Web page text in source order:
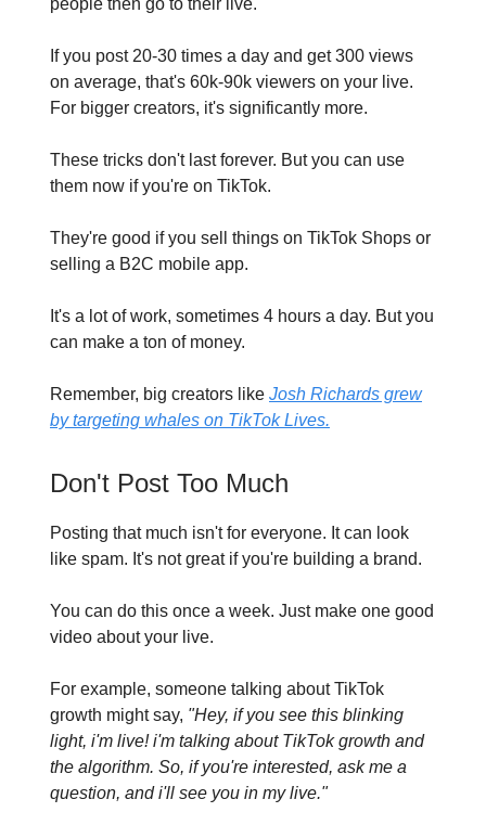
If you post 20-30 times a day and get 300 views
on average, that's 60k-90k viewers on your live.
For bigger creators, it's significantly more.
These tricks don't last forever. But you can use
them now if you're on TikTok.
They're good if you sell things on TikTok Shops or
selling a B2C mobile app.
It's a lot of work, sometimes 4 hours a day. But you
can make a ton of money.
Remember, big creators like Josh Richards grew
by targeting whales on TikTok Lives.
Don't Post Too Much
Posting that much isn't for everyone. It can look
like spam. It's not great if you're building a brand.
You can do this once a week. Just make one good
video about your live.
For example, someone talking about TikTok
growth might say, "Hey, if you see this blinking
light, i'm live! i'm talking about TikTok growth and
the algorithm. So, if you're interested, ask me a
question, and i'll see you in my live."